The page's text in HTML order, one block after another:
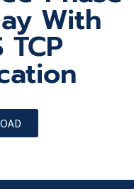
With
TCP